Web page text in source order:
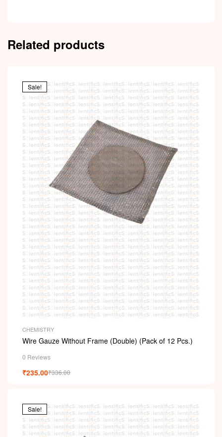
Related products
Sale!
CHEMISTRY
Wire Gauze Without Frame (Double) (Pack of 12 Pcs.)
0 Reviews
₹336.00
₹235.00
Sale!